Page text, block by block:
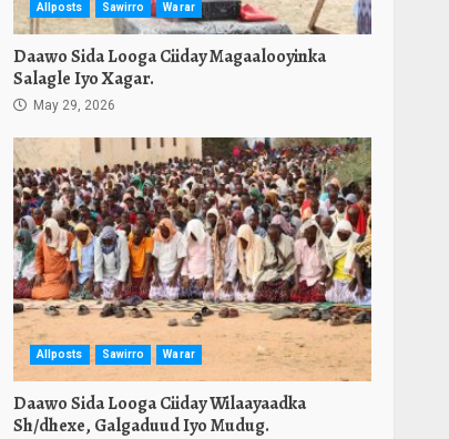
Allposts Sawirro Warar
Daawo Sida Looga Ciiday Magaalooyinka
Salagle Iyo Xagar.
May 29, 2026
Allposts Sawirro Warar
Daawo Sida Looga Ciiday Wilaayaadka
Sh/dhexe, Galgaduud Iyo Mudug.